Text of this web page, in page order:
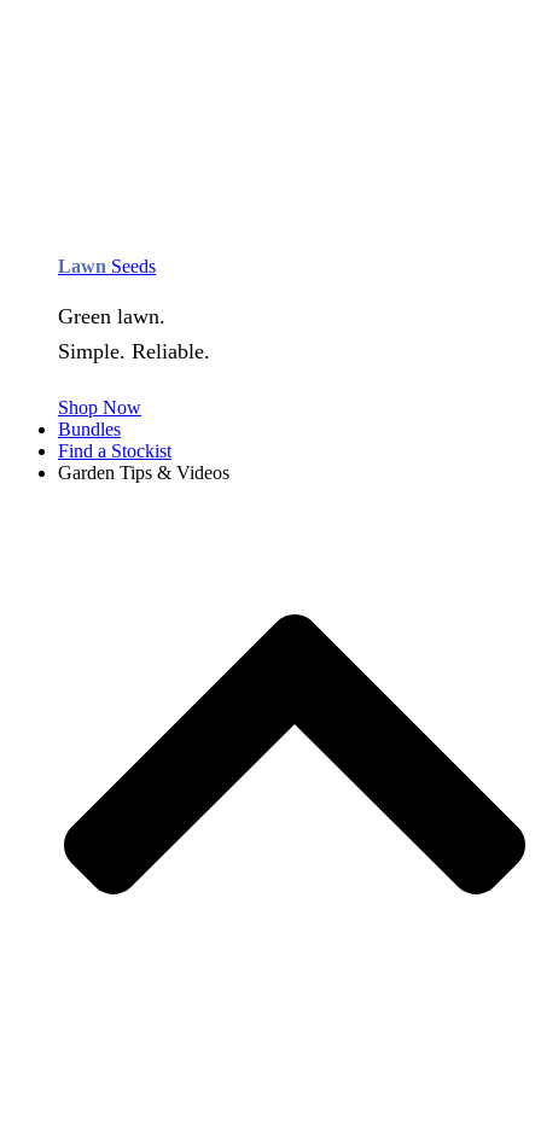
Lawn Seeds
Green lawn.
Simple. Reliable.
Shop Now
Bundles
Find a Stockist
Garden Tips & Videos